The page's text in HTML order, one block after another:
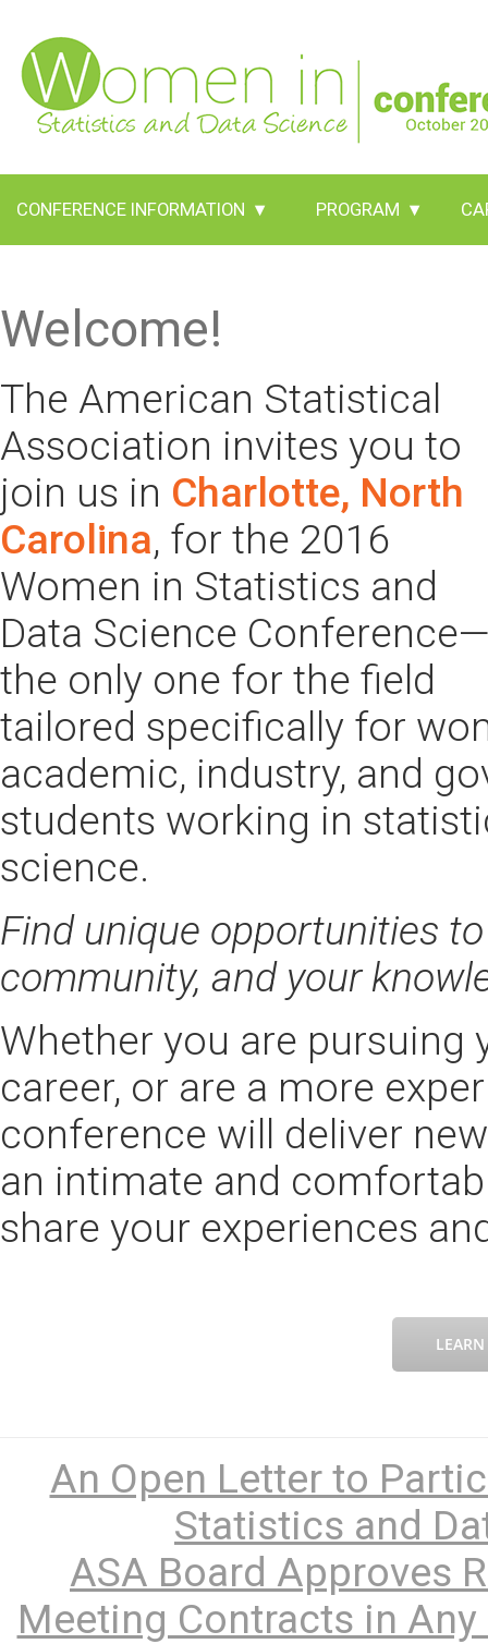
CONFERENCE INFORMATION ▾ PROGRAM ▾
Welcome!
The American Statistical
Association invites you to
join us in Charlotte, North
Carolina, for the 2016
Women in Statistics and
Data Science
the only one for the field
tailored specifically for
academic, industry, and
students working in
science.
Find unique opportunities
community, and your
Whether you are pursuing
career, or are a more
conference will deliver
an intimate and
share your experiences
An Open Letter to
Statistics and
ASA Board Approves
Meeting Contracts in